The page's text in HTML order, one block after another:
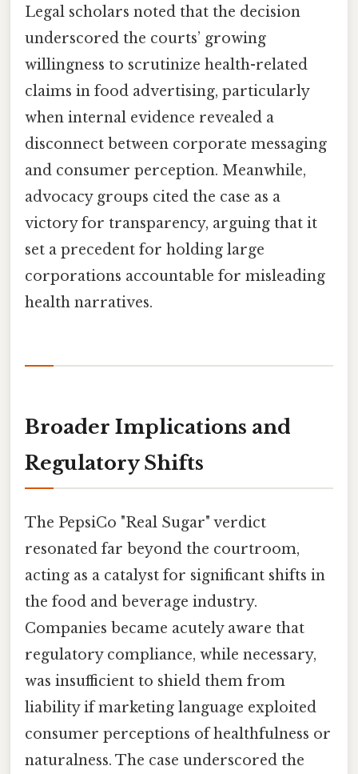
Legal scholars noted that the decision
underscored the courts’ growing
willingness to scrutinize health-related
claims in food advertising, particularly
when internal evidence revealed a
disconnect between corporate messaging
and consumer perception. Meanwhile,
advocacy groups cited the case as a
victory for transparency, arguing that it
set a precedent for holding large
corporations accountable for misleading
health narratives.
Broader Implications and
Regulatory Shifts
The PepsiCo "Real Sugar" verdict
resonated far beyond the courtroom,
acting as a catalyst for significant shifts in
the food and beverage industry.
Companies became acutely aware that
regulatory compliance, while necessary,
was insufficient to shield them from
liability if marketing language exploited
consumer perceptions of healthfulness or
naturalness. The case underscored the